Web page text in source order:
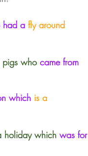
had a fly around
pigs who came from
which is a
holiday which was for